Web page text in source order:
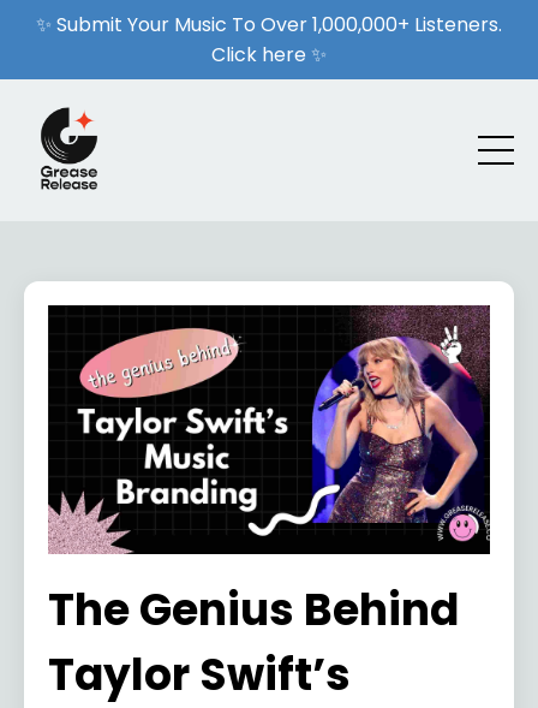
✨ Submit Your Music To Over 1,000,000+ Listeners.
Click here ✨
The Genius Behind
Taylor Swift’s